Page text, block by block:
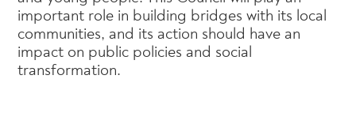
important role in building bridges with its local
communities, and its action should have an
impact on public policies and social
transformation.